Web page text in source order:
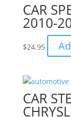
CAR
2010-
$24.95
CAR